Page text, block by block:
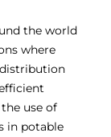
the world
where
use of
in potable